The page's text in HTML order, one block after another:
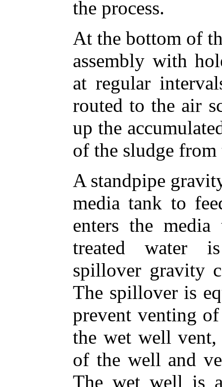
the process.
At the bottom of
assembly with
at regular
routed to the air
up the
of the sludge from
A standpipe
media tank to
enters the
treated water
spillover gravity
The spillover is
prevent venting
the wet well
of the well and
The wet well is